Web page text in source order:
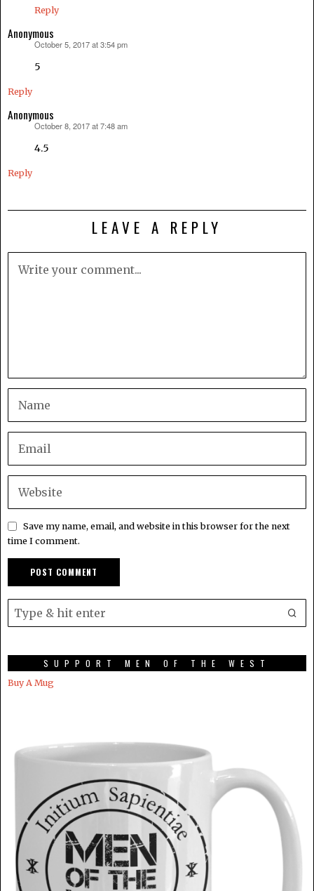
Reply
Anonymous
October 5, 2017 at 3:54 pm
5
Reply
Anonymous
October 8, 2017 at 7:48 am
4.5
Reply
LEAVE A REPLY
Save my name, email, and website in this browser for the next
time I comment.
SUPPORT MEN OF THE WEST
Buy A Mug